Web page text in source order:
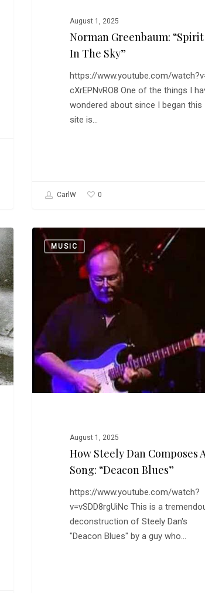
August 1, 2025
Norman Greenbaum: “Spirit
In The Sky”
https://www.youtube.com/
cXrEPNvRO8 One of the things I
wondered about since I began this
site is…
CarlW 0
How
Steely
“Deacon
Blues”
MUSIC
August 1, 2025
How Steely Dan Composes
Song: “Deacon Blues”
https://www.youtube.com/watch?
v=vSDD8rgUiNc This is a
deconstruction of Steely Dan's
"Deacon Blues" by a guy who…